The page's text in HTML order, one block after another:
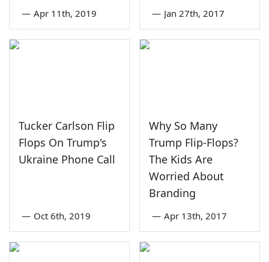
— Apr 11th, 2019 — Jan 27th, 2017
Tucker Carlson Flip
Flops On Trump's
Ukraine Phone Call
— Oct 6th, 2019
Why So Many
Trump Flip-Flops?
The Kids Are
Worried About
Branding
— Apr 13th, 2017